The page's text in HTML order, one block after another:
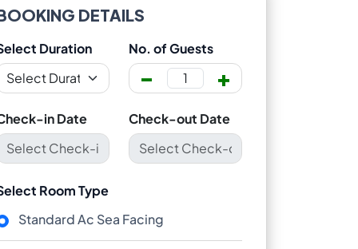
DETAILS
Duration No. of Guests
- +
in Date Check-out Date
Room Type
Standard Ac Sea Facing